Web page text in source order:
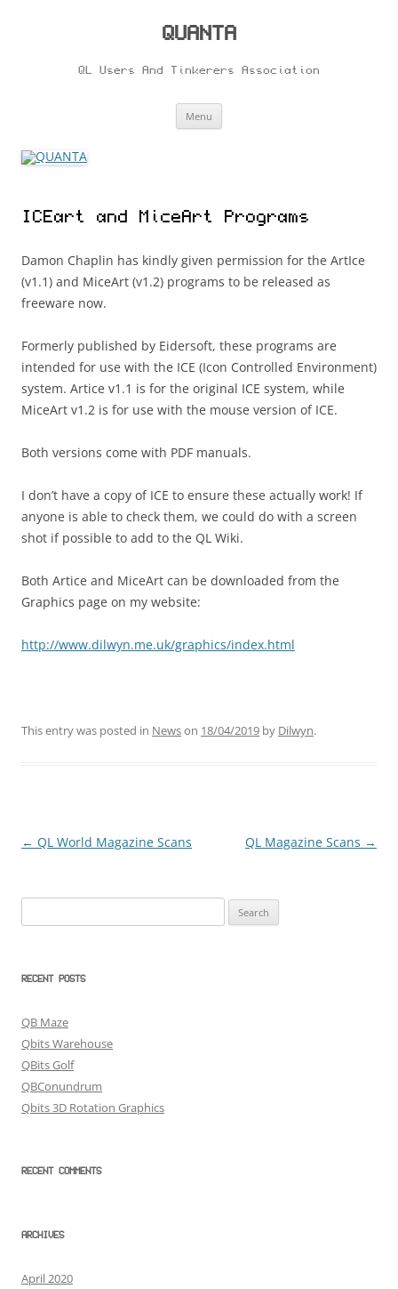
QUANTA
QL Users And Tinkerers Association
Menu
ICEart and MiceArt Programs
Damon Chaplin has kindly given permission for the ArtIce
(v1.1) and MiceArt (v1.2) programs to be released as
freeware now.
Formerly published by Eidersoft, these programs are
intended for use with the ICE (Icon Controlled Environment)
system. Artice v1.1 is for the original ICE system, while
MiceArt v1.2 is for use with the mouse version of ICE.
Both versions come with PDF manuals.
I don’t have a copy of ICE to ensure these actually work! If
anyone is able to check them, we could do with a screen
shot if possible to add to the QL Wiki.
Both Artice and MiceArt can be downloaded from the
Graphics page on my website:
http://www.dilwyn.me.uk/graphics/index.html
This entry was posted in Newson 18/04/2019 by Dilwyn.
Post
← QL World Magazine Scans QL Magazine Scans →
for:
RECENT POSTS
QB Maze
Qbits Warehouse
QBits Golf
QBConundrum
Qbits 3D Rotation Graphics
RECENT COMMENTS
ARCHIVES
April 2020